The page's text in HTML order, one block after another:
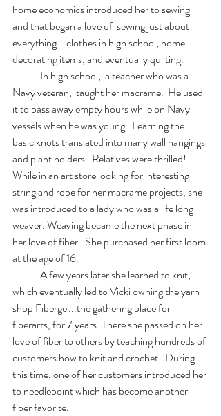
home economics introduced her to sewing
and that began a love of  sewing just about
everything - clothes in high school, home
decorating items, and eventually quilting.
Navy veteran,  taught her macrame.  He used
it to pass away empty hours while on Navy
vessels when he was young.  Learning the
basic knots translated into many wall hangings
and plant holders.  Relatives were thrilled!
While in an art store looking for interesting
string and rope for her macrame projects, she
was introduced to a lady who was a life long
weaver. Weaving became the next phase in
her love of fiber.  She purchased her first loom
at the age of 16.
which eventually led to Vicki owning the yarn
shop Fiberge'...the gathering place for
fiberarts, for 7 years. There she passed on her
love of fiber to others by teaching hundreds of
customers how to knit and crochet.  During
this time, one of her customers introduced her
to needlepoint which has become another
fiber favorite.